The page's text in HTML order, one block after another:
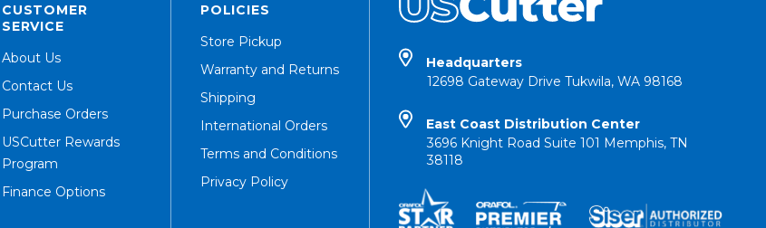
CUSTOMER
SERVICE
About Us
Contact Us
Purchase Orders
USCutter Rewards
Program
Finance Options
POLICIES
Store Pickup
Warranty and Returns
Shipping
International Orders
Terms and Conditions
Privacy Policy
Headquarters
12698 Gateway Drive Tukwila, WA 98168
East Coast Distribution Center
3696 Knight Road Suite 101 Memphis, TN
38118